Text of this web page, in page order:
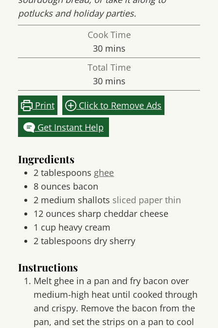
potlucks and holiday parties.
Cook Time
30minutes
mins
Total Time
30minutes
mins
Print
Click to Remove Ads
Get Instant Help
Ingredients
2 tablespoons ghee
8 ounces bacon
2 medium shallots sliced paper thin
12 ounces sharp cheddar cheese
1 cup heavy cream
2 tablespoons dry sherry
Instructions
Melt ghee in a pan and fry bacon over
medium-high heat until cooked through
and crispy. Remove the bacon from the
pan, and set the strips on a pan to cool